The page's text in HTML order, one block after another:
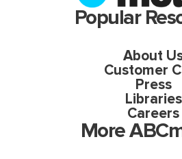
Popular
About
Customer
Press
Libraries
Careers
More